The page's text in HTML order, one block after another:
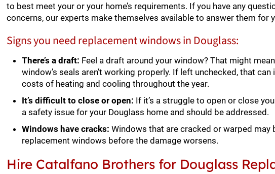
to best meet your or your home’s requirements. If you have any
concerns, our experts make themselves available to answer them for
Signs you need replacement windows in Douglass:
There’s a draft: Feel a draft around your window? That might
window’s seals aren’t working properly. If left unchecked, that can
costs of heating and cooling throughout the year.
It’s difficult to close or open: If it’s a struggle to open or close
a safety issue for your Douglass home and should be addressed.
Windows have cracks: Windows that are cracked or warped
replacement windows before the damage worsens.
Hire Catalfano Brothers for Douglass